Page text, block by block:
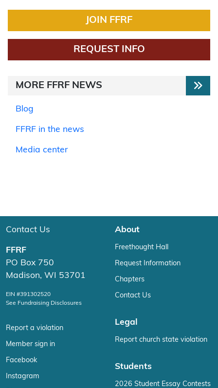
JOIN FFRF
REQUEST INFO
MORE FFRF NEWS
Blog
FFRF in the news
Media center
Contact Us
FFRF
PO Box 750
Madison, WI 53701
EIN #391302520
See Fundraising Disclosures
Report a violation
Member sign in
Facebook
Instagram
About
Freethought Hall
Request Information
Chapters
Contact Us
Legal
Report church state violation
Students
2026 Student Essay Contests